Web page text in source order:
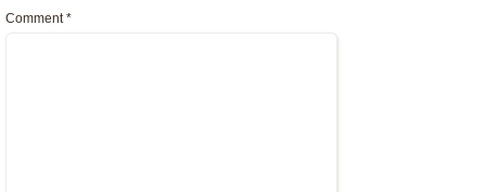
Comment*